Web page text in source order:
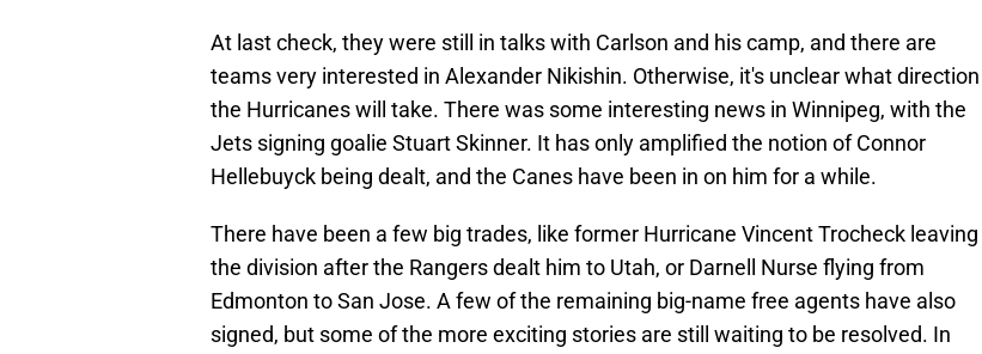
At last check, they were still in talks with Carlson and his camp, and there are
teams very interested in Alexander Nikishin. Otherwise, it's unclear what direction
the Hurricanes will take. There was some interesting news in Winnipeg, with the
Jets signing goalie Stuart Skinner. It has only amplified the notion of Connor
Hellebuyck being dealt, and the Canes have been in on him for a while.
There have been a few big trades, like former Hurricane Vincent Trocheck leaving
the division after the Rangers dealt him to Utah, or Darnell Nurse flying from
Edmonton to San Jose. A few of the remaining big-name free agents have also
signed, but some of the more exciting stories are still waiting to be resolved. In